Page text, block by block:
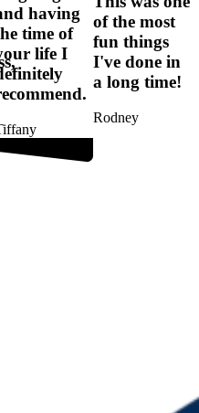
having
time of
life I
of the most
fun things
I've done in
a long time!
Rodney